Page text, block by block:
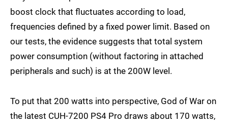
boost clock that fluctuates according to load,
frequencies defined by a fixed power limit. Based on
our tests, the evidence suggests that total system
power consumption (without factoring in attached
peripherals and such) is at the 200W level.
To put that 200 watts into perspective, God of War on
the latest CUH-7200 PS4 Pro draws about 170 watts,